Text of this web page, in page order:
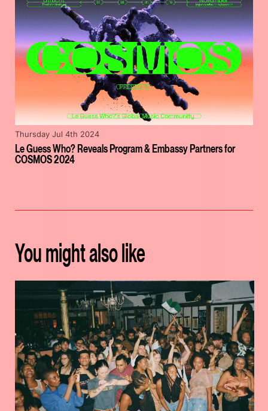
Le Guess Who? Reveals Program & Embassy Partners for
COSMOS 2024
Thursday Jul 4th 2024
You might also like